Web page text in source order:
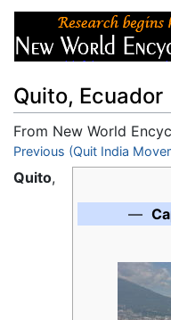
Quito, Ecuador
From New World
Jump to:navigation,
Previous (Quit India
—
Quito,